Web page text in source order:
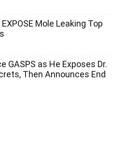
Mole Leaking Top
GASPS as He Exposes Dr.
Then Announces End